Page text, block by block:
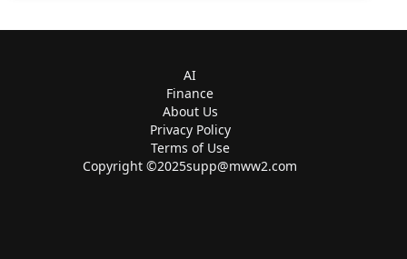
AI
Finance
About Us
Privacy Policy
Terms of Use
Copyright ©2025supp@mww2.com